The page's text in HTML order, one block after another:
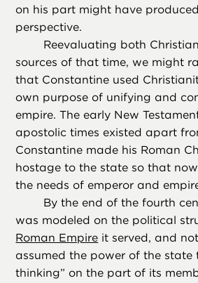
on his part might have
perspective.
Reevaluating both
sources of that time, we might
that Constantine used
own purpose of unifying and
empire. The early New
apostolic times existed apart
Constantine made his Roman
hostage to the state so that
the needs of emperor and
By the end of the fourth
was modeled on the political
Roman Empire it served, and
assumed the power of the state
thinking” on the part of its